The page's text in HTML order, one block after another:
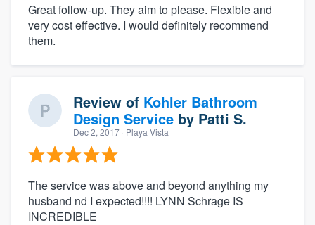
Great follow-up. They aim to please. Flexible and
very cost effective. I would definitely recommend
them.
Review of Kohler Bathroom
Design Service by Patti S.
Dec 2, 2017 · Playa Vista
The service was above and beyond anything my
husband nd I expected!!!! LYNN Schrage IS
INCREDIBLE